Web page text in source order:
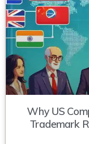
Why US
Trademark